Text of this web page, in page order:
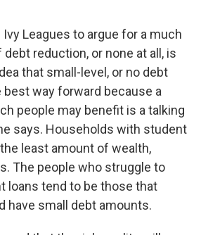
Leagues to argue for a much
reduction, or none at all, is
that small-level, or no debt
way forward because a
people may benefit is a talking
says. Households with student
least amount of wealth,
The people who struggle to
loans tend to be those that
have small debt amounts.